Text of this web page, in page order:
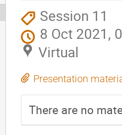
Session 11
8 Oct 2021,
Virtual
Presentation
There are no